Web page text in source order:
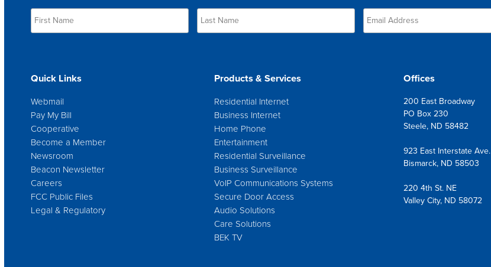
Quick Links
Webmail
Pay My Bill
Cooperative
Become a Member
Newsroom
Beacon Newsletter
Careers
FCC Public Files
Legal & Regulatory
Products & Services
Residential Internet
Business Internet
Home Phone
Entertainment
Residential Surveillance
Business Surveillance
VoIP Communications Systems
Secure Door Access
Audio Solutions
Care Solutions
BEK TV
Offices
200 East Broadway
PO Box 230
Steele, ND 58482
923 East Interstate Ave.
Bismarck, ND 58503
220 4th St. NE
Valley City, ND 58072